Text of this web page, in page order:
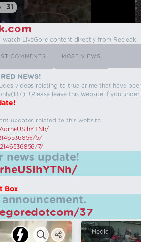
31
watch LiveGore content directly from Reeleak.
COMMENTS MOST VIEWS
NEWS!
videos relating to true crime that have
!!Please leave this website if you under
updates related to this website.
5/
7/
news update!
Box
37
Media